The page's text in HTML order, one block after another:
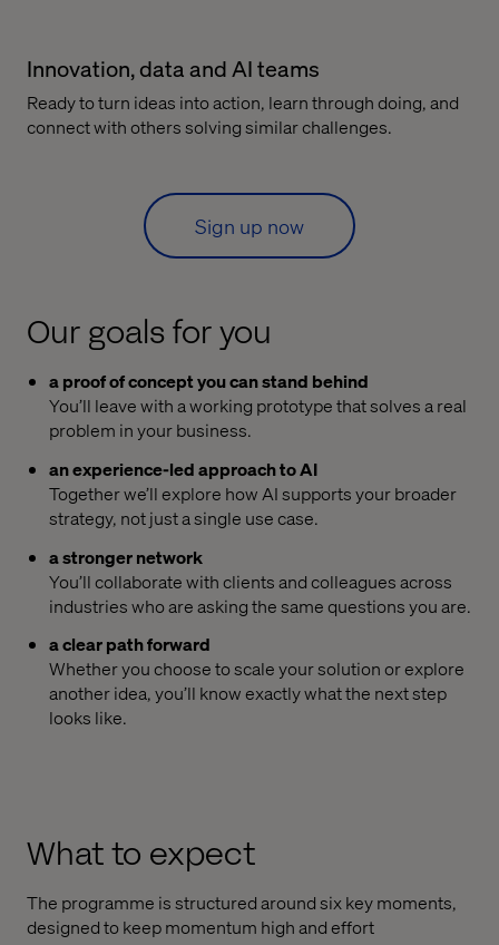
Innovation, data and AI teams
Ready to turn ideas into action, learn through doing, and
connect with others solving similar challenges.
Sign up now
Our goals for you
a proof of concept you can stand behind
You’ll leave with a working prototype that solves a real
problem in your business.
an experience-led approach to AI
Together we’ll explore how AI supports your broader
strategy, not just a single use case.
a stronger network
You’ll collaborate with clients and colleagues across
industries who are asking the same questions you are.
a clear path forward
Whether you choose to scale your solution or explore
another idea, you’ll know exactly what the next step
looks like.
What to expect
The programme is structured around six key moments,
designed to keep momentum high and effort